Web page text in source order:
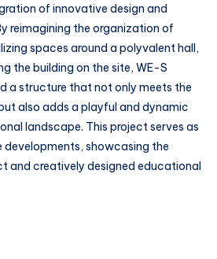
of innovative design and
reimagining the organization of
spaces around a polyvalent hall,
the building on the site, WE-S
a structure that not only meets the
also adds a playful and dynamic
landscape. This project serves as
developments, showcasing the
and creatively designed educational